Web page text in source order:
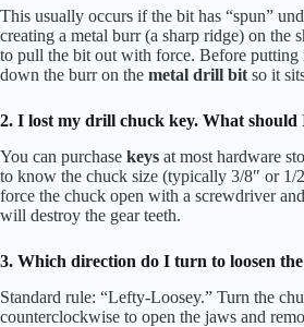
This usually occurs if the bit has “spun”
creating a metal burr (a sharp ridge) on the
to pull the bit out with force. Before
down the burr on the metal drill bit so it
2. I lost my drill chuck key. What should
You can purchase keys at most hardware
to know the chuck size (typically 3/8″ or 1/
force the chuck open with a screwdriver
will destroy the gear teeth.
3. Which direction do I turn to loosen
Standard rule: “Lefty-Loosey.” Turn the
counterclockwise to open the jaws and